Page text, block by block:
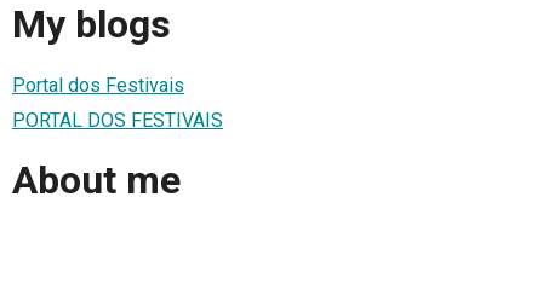
My blogs
Portal dos Festivais
PORTAL DOS FESTIVAIS
About me